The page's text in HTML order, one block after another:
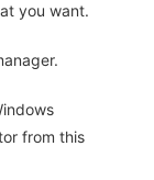
you want.
from this